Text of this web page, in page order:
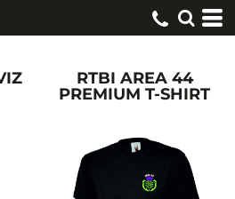
RTBI AREA 44
PREMIUM T-SHIRT